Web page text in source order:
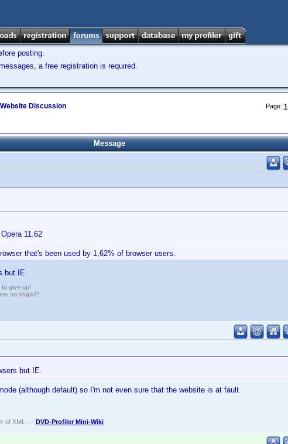
posting.
a free registration is required.
Discussion Page: 1
Message
11.62
that's been used by 1,62% of browser users.
but IE.
give up!
so stupid?
but IE.
(although default) so I'm not even sure that the website is at fault.
of XML --- DVD-Profiler Mini-Wiki